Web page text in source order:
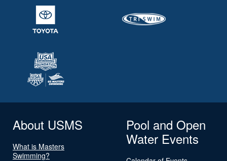
About USMS
What is Masters
Swimming?
Pool and Open
Water Events